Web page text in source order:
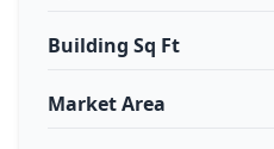
Building Sq Ft
Market Area